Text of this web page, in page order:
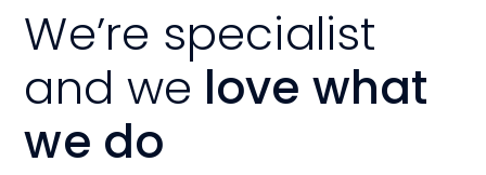
We’re specialist
and we love what
we do